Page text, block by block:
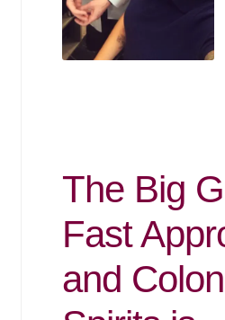
The Big
Fast
and